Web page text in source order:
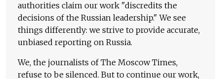
authorities claim our work "discredits the
decisions of the Russian leadership." We see
things differently: we strive to provide accurate,
unbiased reporting on Russia.
We, the journalists of The Moscow Times,
refuse to be silenced. But to continue our work,